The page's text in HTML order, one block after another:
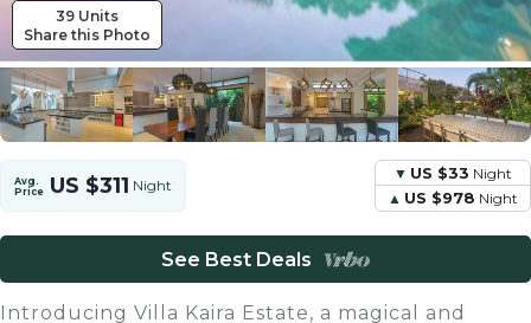
39 Units
Share this Photo
Avg.
Price US $311 Night
US $33 Night
US $978 Night
See Best Deals
Introducing Villa Kaira Estate, a magical and